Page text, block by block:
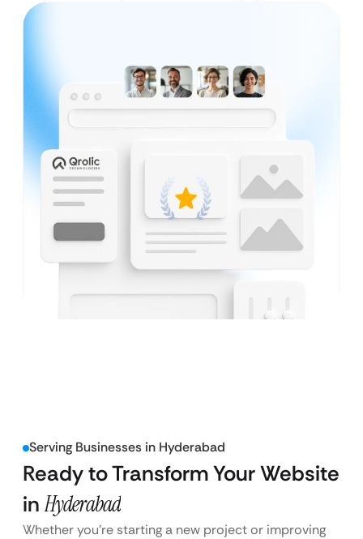
Serving Businesses in Hyderabad
Ready to Transform Your Website
in Hyderabad
Whether you’re starting a new project or improving